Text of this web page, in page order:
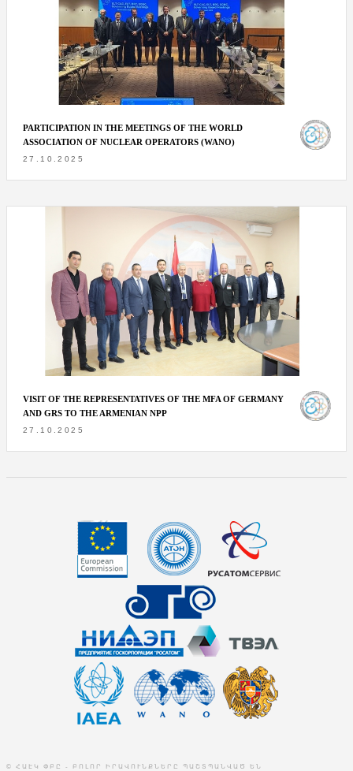
PARTICIPATION IN THE MEETINGS OF THE WORLD
ASSOCIATION OF NUCLEAR OPERATORS (WANO)
27.10.2025
VISIT OF THE REPRESENTATIVES OF THE MFA OF GERMANY
AND GRS TO THE ARMENIAN NPP
27.10.2025
© ՀԱԷԿ ՓԲԸ - ԲՈԼՈՐ ԻՐԱՎՈՒՆՔՆԵՐԸ ՊԱՇՏՊԱՆՎԱԾ ԵՆ